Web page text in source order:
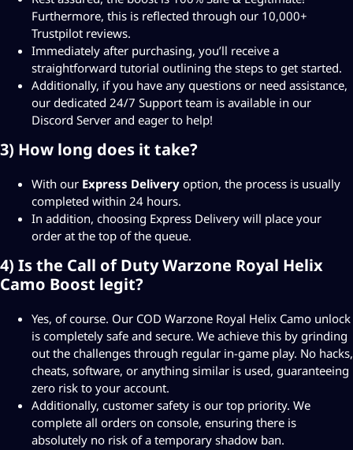
Furthermore, this is reflected through our 10,000+
Trustpilot reviews.
Immediately after purchasing, you’ll receive a
straightforward tutorial outlining the steps to get started.
Additionally, if you have any questions or need assistance,
our dedicated 24/7 Support team is available in our
Discord Server and eager to help!
3) How long does it take?
With our Express Delivery option, the process is usually
completed within 24 hours.
In addition, choosing Express Delivery will place your
order at the top of the queue.
4) Is the Call of Duty Warzone Royal Helix
Camo Boost legit?
Yes, of course. Our COD Warzone Royal Helix Camo unlock
is completely safe and secure. We achieve this by grinding
out the challenges through regular in-game play. No hacks,
cheats, software, or anything similar is used, guaranteeing
zero risk to your account.
Additionally, customer safety is our top priority. We
complete all orders on console, ensuring there is
absolutely no risk of a temporary shadow ban.